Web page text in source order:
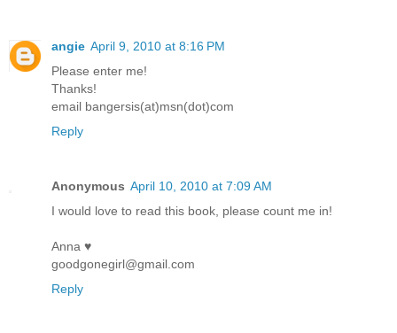
angie April 9, 2010 at 8:16 PM
Please enter me!
Thanks!
email bangersis(at)msn(dot)com
Reply
Anonymous April 10, 2010 at 7:09 AM
I would love to read this book, please count me in!
Anna ♥
goodgonegirl@gmail.com
Reply